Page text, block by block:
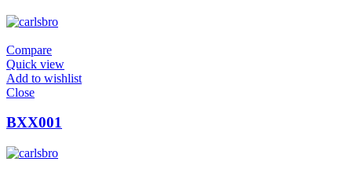
Compare
Quick view
Add to wishlist
Close
BXX001